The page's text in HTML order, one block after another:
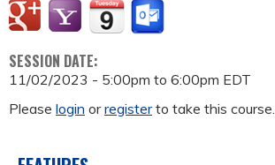
SESSION DATE:
11/02/2023 - 5:00pm to 6:00pm EDT
Please login orregisterto take this course.